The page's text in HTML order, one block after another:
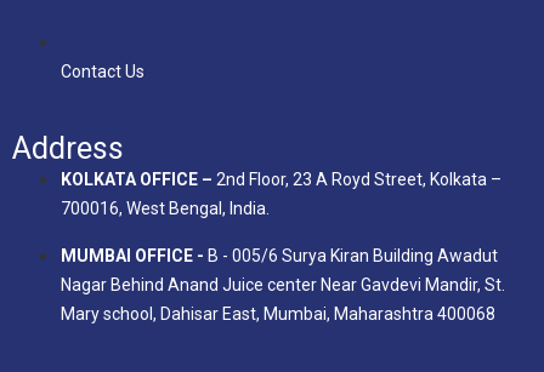
Contact Us
Address
KOLKATA OFFICE – 2nd Floor, 23 A Royd Street, Kolkata –
700016, West Bengal, India.
MUMBAI OFFICE - B - 005/6 Surya Kiran Building Awadut
Nagar Behind Anand Juice center Near Gavdevi Mandir, St.
Mary school, Dahisar East, Mumbai, Maharashtra 400068